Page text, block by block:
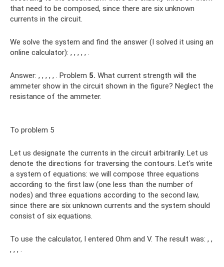
that need to be composed, since there are six unknown
currents in the circuit.
We solve the system and find the answer (I solved it using an
online calculator): , , , , , .
Answer: , , , , , . Problem 5. What current strength will the
ammeter show in the circuit shown in the figure? Neglect the
resistance of the ammeter.
To problem 5
Let us designate the currents in the circuit arbitrarily. Let us
denote the directions for traversing the contours. Let's write
a system of equations: we will compose three equations
according to the first law (one less than the number of
nodes) and three equations according to the second law,
since there are six unknown currents and the system should
consist of six equations.
To use the calculator, I entered Ohm and V. The result was: , ,
, , , .